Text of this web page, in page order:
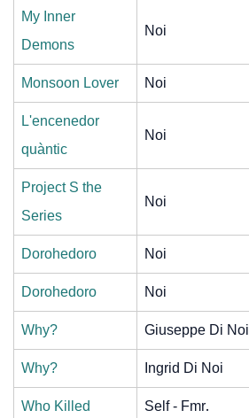
My Inner
Demons
Noi
Monsoon Lover Noi
L'encenedor
quàntic
Noi
Project S the
Series
Noi
Dorohedoro Noi
Dorohedoro Noi
Why? Giuseppe Di Noi
Why? Ingrid Di Noi
Who Killed
Self - Fmr.